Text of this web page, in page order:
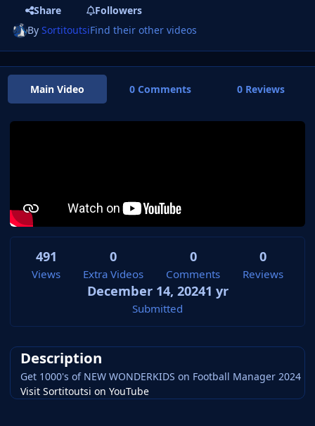
Share
Followers
BySortitoutsiFind their other videos
Main Video 0 Comments 0 Reviews
491
Views
0
Extra Videos
0
Comments
0
Reviews
December 14, 20241 yr
Submitted
Description
Get 1000's of NEW WONDERKIDS on Football Manager 2024
Visit Sortitoutsi on YouTube